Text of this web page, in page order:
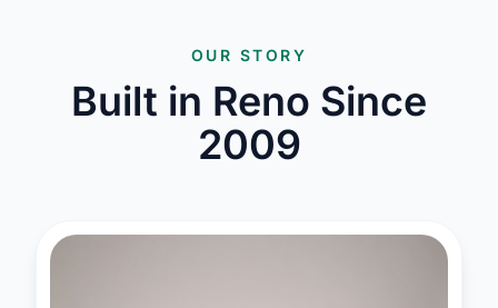
OUR STORY
Built in Reno Since
2009